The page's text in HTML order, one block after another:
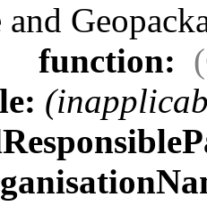
and
function: